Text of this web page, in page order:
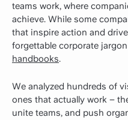
teams work, where
achieve. While some
that inspire action and
forgettable corporate
handbooks.
We analyzed hundreds of
ones that actually work –
unite teams, and push